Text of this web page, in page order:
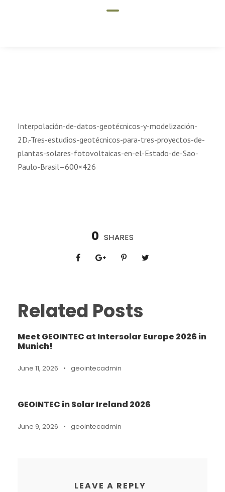
Interpolación-de-datos-geotécnicos-y-modelización-
2D.-Tres-estudios-geotécnicos-para-tres-proyectos-de-
plantas-solares-fotovoltaicas-en-el-Estado-de-Sao-
Paulo-Brasil–600×426
0 SHARES
Related Posts
Meet GEOINTEC at Intersolar Europe 2026 in
Munich!
June 11, 2026 • geointecadmin
GEOINTEC in Solar Ireland 2026
June 9, 2026 • geointecadmin
LEAVE A REPLY